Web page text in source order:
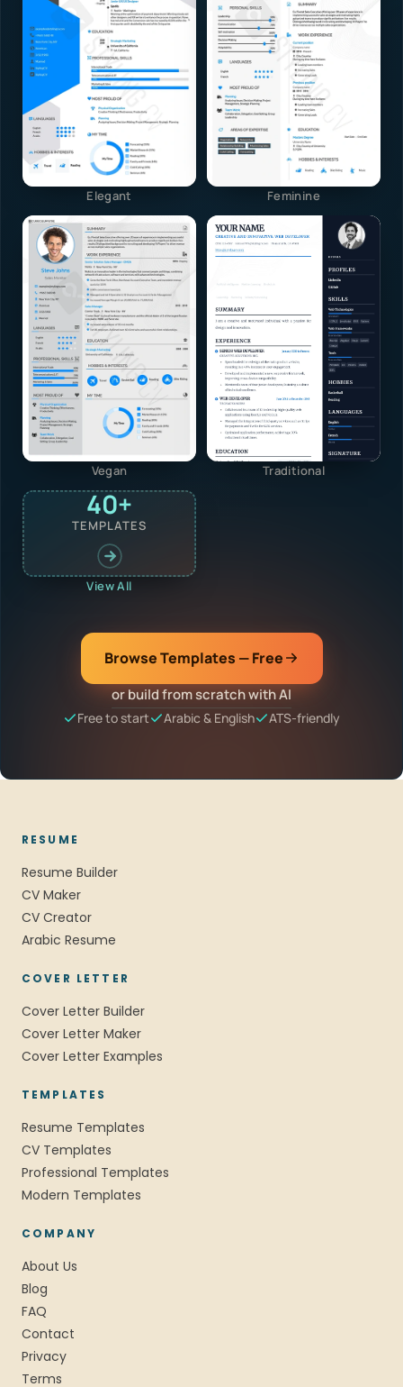
Elegant Feminine
Vegan Traditional
40+
TEMPLATES
View All
Browse Templates — Free
or build from scratch with AI
Free to start Arabic & English ATS-friendly
RESUME
Resume Builder
CV Maker
CV Creator
Arabic Resume
COVER LETTER
Cover Letter Builder
Cover Letter Maker
Cover Letter Examples
TEMPLATES
Resume Templates
CV Templates
Professional Templates
Modern Templates
COMPANY
About Us
Blog
FAQ
Contact
Privacy
Terms